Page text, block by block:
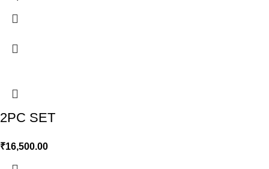
2PC SET
₹16,500.00